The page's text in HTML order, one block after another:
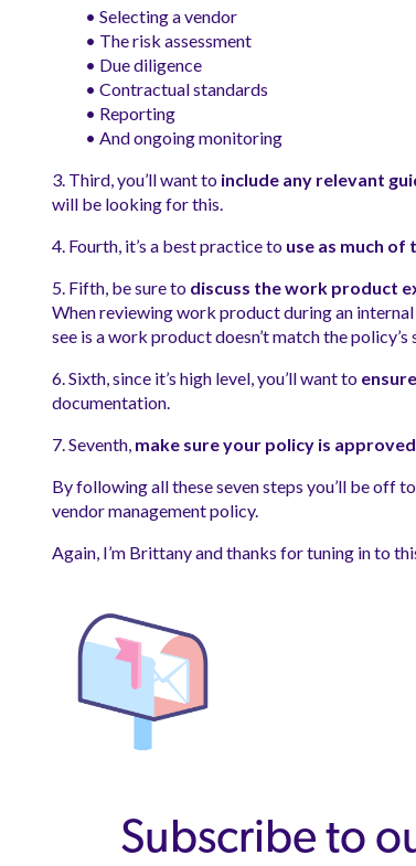
• Selecting a vendor
• The risk assessment
• Due diligence
• Contractual standards
• Reporting
• And ongoing monitoring
3. Third, you’ll want to include any relevant
will be looking for this.
4. Fourth, it’s a best practice to use as much
5. Fifth, be sure to discuss the work product
When reviewing work product during an
see is a work product doesn’t match the
6. Sixth, since it’s high level, you’ll want to
documentation.
7. Seventh, make sure your policy is
By following all these seven steps you’ll be off
vendor management policy.
Again, I’m Brittany and thanks for tuning in to
Subscribe to